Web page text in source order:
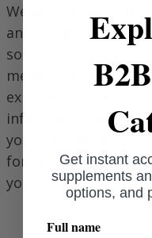
We’ve received your
and will get back to
soon as possible. In
meantime, feel free to
explore our website
information. We
your interest and look
forward to
you!
Get instant
supplements
options, and
Full name